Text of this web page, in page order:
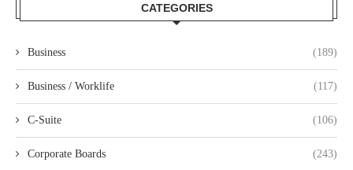
CATEGORIES
Business (189)
Business / Worklife (117)
C-Suite (106)
Corporate Boards (243)